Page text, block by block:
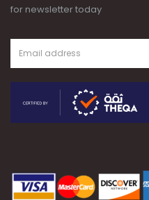
for newsletter today